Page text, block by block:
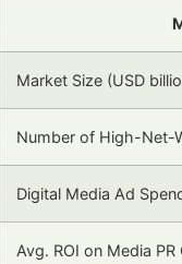
Market Size (USD
Number of High-Net-
Digital Media Ad
Avg. ROI on Media PR